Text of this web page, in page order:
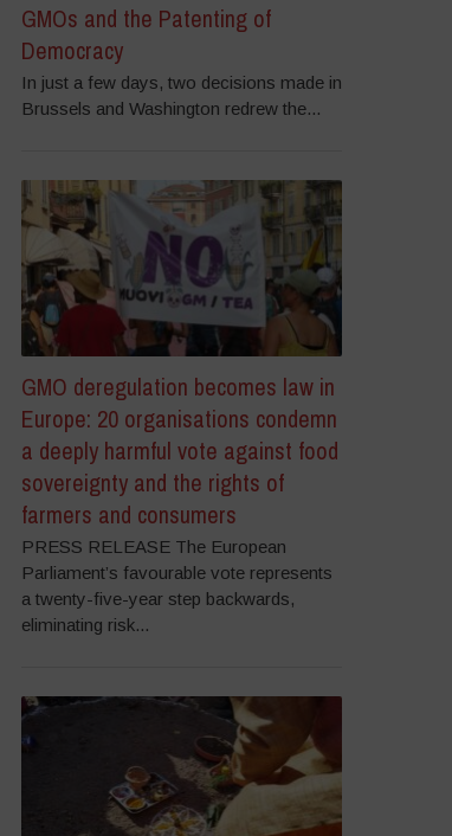
GMOs and the Patenting of
Democracy
In just a few days, two decisions made in
Brussels and Washington redrew the...
GMO deregulation becomes law in
Europe: 20 organisations condemn
a deeply harmful vote against food
sovereignty and the rights of
farmers and consumers
PRESS RELEASE The European
Parliament’s favourable vote represents
a twenty-five-year step backwards,
eliminating risk...